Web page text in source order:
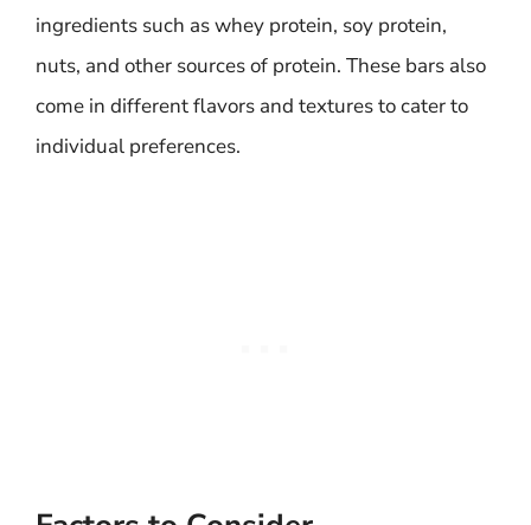
ingredients such as whey protein, soy protein,
nuts, and other sources of protein. These bars also
come in different flavors and textures to cater to
individual preferences.